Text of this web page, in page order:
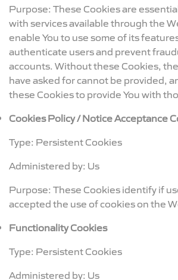
Purpose: These Cookies are
with services available through the
enable You to use some of its
authenticate users and prevent
accounts. Without these Cookies,
have asked for cannot be provided,
these Cookies to provide You with
Cookies Policy / Notice Acceptance
Type: Persistent Cookies
Administered by: Us
Purpose: These Cookies identify if
accepted the use of cookies on the
Functionality Cookies
Type: Persistent Cookies
Administered by: Us